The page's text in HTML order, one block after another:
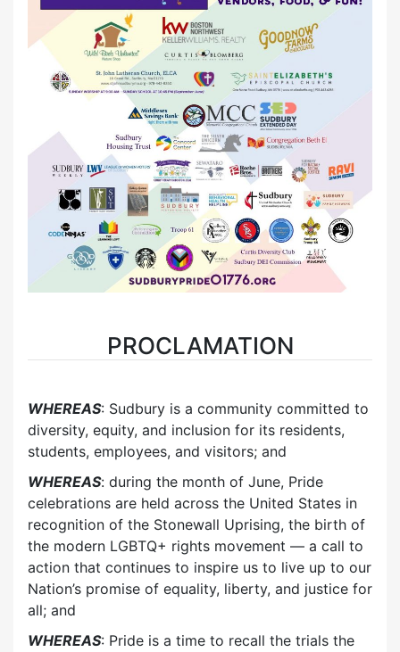
PROCLAMATION
WHEREAS: Sudbury is a community committed to
diversity, equity, and inclusion for its residents,
students, employees, and visitors; and
WHEREAS: during the month of June, Pride
celebrations are held across the United States in
recognition of the Stonewall Uprising, the birth of
the modern LGBTQ+ rights movement — a call to
action that continues to inspire us to live up to our
Nation’s promise of equality, liberty, and justice for
all; and
WHEREAS: Pride is a time to recall the trials the